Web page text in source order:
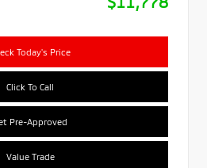
Today's Price
Click To Call
Pre-Approved
Value Trade